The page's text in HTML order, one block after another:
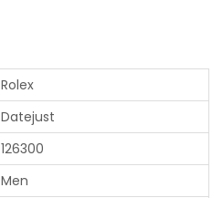
Rolex
Datejust
126300
Men